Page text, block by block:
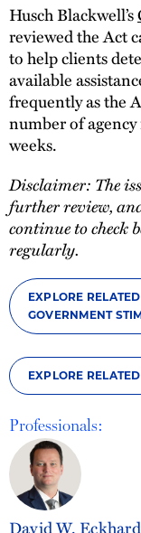
Husch Blackwell’s
reviewed the Act
to help clients
available
frequently as the
number of
weeks.
Disclaimer: The
further review,
continue to check
regularly.
EXPLORE
GOVERNMENT
EXPLORE
Professionals:
David W.